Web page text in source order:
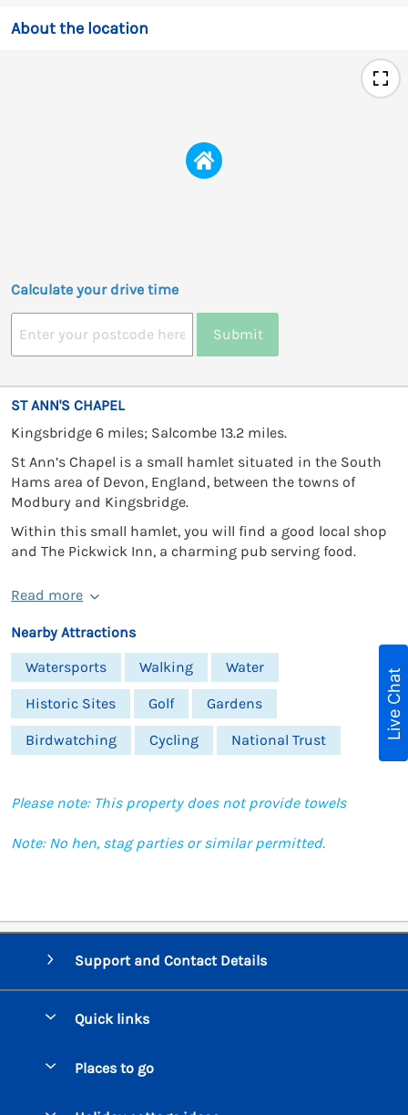
About the location
Calculate your drive time
Submit
ST ANN'S CHAPEL
Kingsbridge 6 miles; Salcombe 13.2 miles.
St Ann’s Chapel is a small hamlet situated in the South
Hams area of Devon, England, between the towns of
Modbury and Kingsbridge.
Within this small hamlet, you will find a good local shop
and The Pickwick Inn, a charming pub serving food.
Read more
Nearby Attractions
Watersports
Walking Water
Historic Sites Golf Gardens
Birdwatching Cycling National Trust
Please note: This property does not provide towels
Note: No hen, stag parties or similar permitted.
Support and Contact Details
Quick links
Places to go
Live Chat